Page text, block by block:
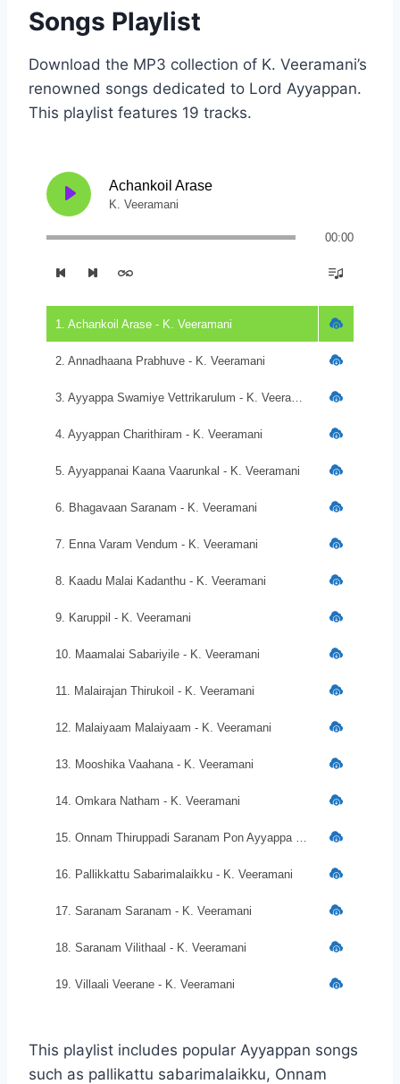
Songs Playlist
Download the MP3 collection of K. Veeramani’s
renowned songs dedicated to Lord Ayyappan.
This playlist features 19 tracks.
Achankoil Arase
K. Veeramani
00:00
1. Achankoil Arase - K. Veeramani
2. Annadhaana Prabhuve - K. Veeramani
4. Ayyappan Charithiram - K. Veeramani
5. Ayyappanai Kaana Vaarunkal - K. Veeramani
6. Bhagavaan Saranam - K. Veeramani
7. Enna Varam Vendum - K. Veeramani
8. Kaadu Malai Kadanthu - K. Veeramani
9. Karuppil - K. Veeramani
10. Maamalai Sabariyile - K. Veeramani
11. Malairajan Thirukoil - K. Veeramani
12. Malaiyaam Malaiyaam - K. Veeramani
13. Mooshika Vaahana - K. Veeramani
14. Omkara Natham - K. Veeramani
16. Pallikkattu Sabarimalaikku - K. Veeramani
17. Saranam Saranam - K. Veeramani
18. Saranam Vilithaal - K. Veeramani
19. Villaali Veerane - K. Veeramani
This playlist includes popular Ayyappan songs
such as pallikattu sabarimalaikku, Onnam